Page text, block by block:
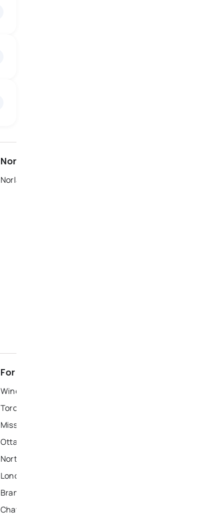
Norland Neighbourhoods
Norland
For Rent near Norland
Windsor Houses for Rent
Toronto Houses for Rent
Mississauga Houses for Rent
Ottawa Houses for Rent
North York Houses for Rent
London Houses for Rent
Brampton Houses for Rent
Chatham Houses for Rent